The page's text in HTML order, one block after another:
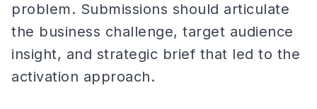
problem. Submissions should articulate
the business challenge, target audience
insight, and strategic brief that led to the
activation approach.